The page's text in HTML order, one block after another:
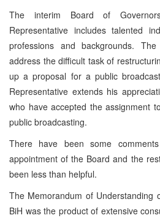
The interim Board of
Representative includes talented
professions and backgrounds.
address the difficult task of
up a proposal for a public
Representative extends his
who have accepted the assignment
public broadcasting.
There have been some
appointment of the Board and the
been less than helpful.
The Memorandum of Understanding
BiH was the product of extensive